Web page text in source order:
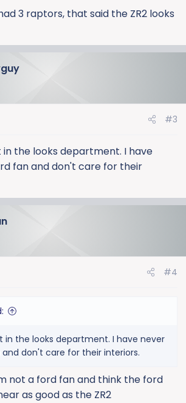
3 raptors, that said the ZR2 looks
#3
in the looks department. I have
fan and don't care for their
#4
in the looks department. I have never
don't care for their interiors.
not a ford fan and think the ford
as good as the ZR2